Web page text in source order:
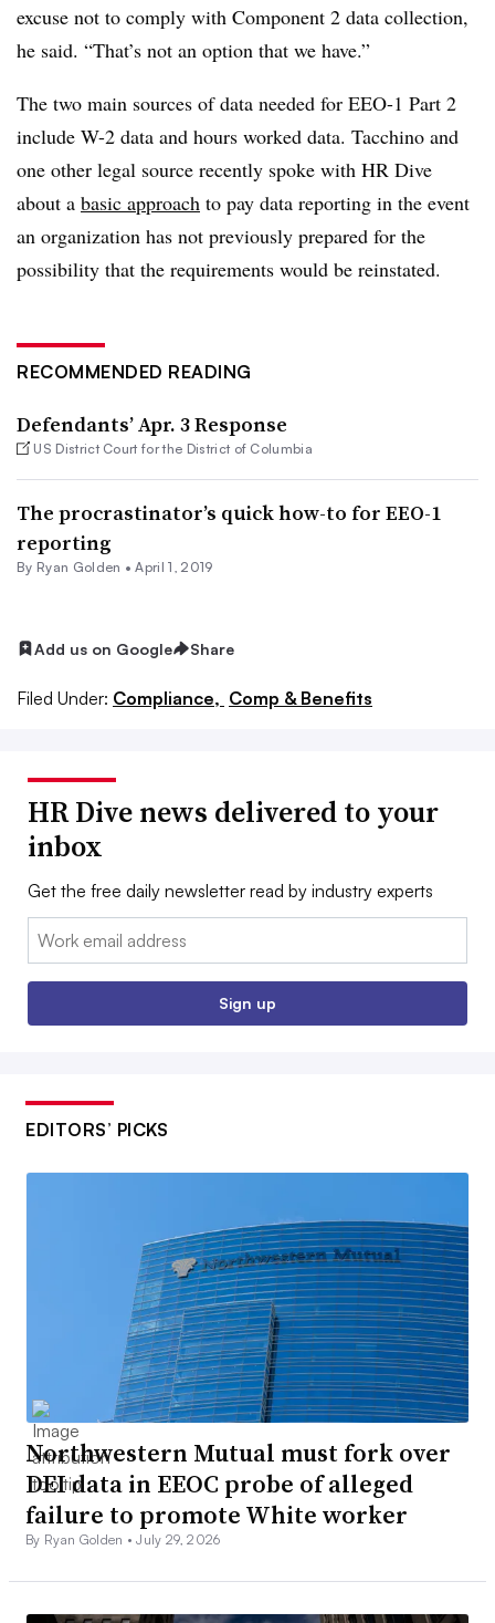
excuse not to comply with Component 2 data collection,
he said. “That’s not an option that we have.”
The two main sources of data needed for EEO-1 Part 2
include W-2 data and hours worked data. Tacchino and
one other legal source recently spoke with HR Dive
about a basic approach to pay data reporting in the event
an organization has not previously prepared for the
possibility that the requirements would be reinstated.
RECOMMENDED READING
Defendants’ Apr. 3 Response
US District Court for the District of Columbia
The procrastinator’s quick how-to for EEO-1
reporting
By Ryan Golden •April 1, 2019
Add us on Google Share
Filed Under: Compliance, Comp & Benefits
HR Dive news delivered to your
inbox
Get the free daily newsletter read by industry experts
Email:
Sign up
EDITORS’ PICKS
Northwestern Mutual must fork over
DEI data in EEOC probe of alleged
failure to promote White worker
By Ryan Golden •July 29, 2026